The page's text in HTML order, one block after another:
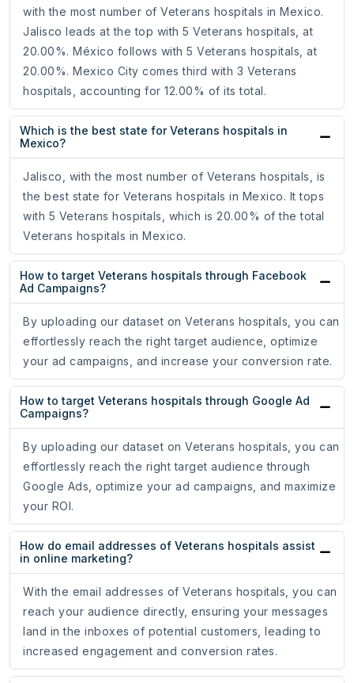
with the most number of Veterans hospitals in Mexico.
Jalisco leads at the top with 5 Veterans hospitals, at
20.00%. México follows with 5 Veterans hospitals, at
20.00%. Mexico City comes third with 3 Veterans
hospitals, accounting for 12.00% of its total.
Which is the best state for Veterans hospitals in
Mexico?
Jalisco, with the most number of Veterans hospitals, is
the best state for Veterans hospitals in Mexico. It tops
with 5 Veterans hospitals, which is 20.00% of the total
Veterans hospitals in Mexico.
How to target Veterans hospitals through Facebook
Ad Campaigns?
By uploading our dataset on Veterans hospitals, you can
effortlessly reach the right target audience, optimize
your ad campaigns, and increase your conversion rate.
How to target Veterans hospitals through Google Ad
Campaigns?
By uploading our dataset on Veterans hospitals, you can
effortlessly reach the right target audience through
Google Ads, optimize your ad campaigns, and maximize
your ROI.
How do email addresses of Veterans hospitals assist
in online marketing?
With the email addresses of Veterans hospitals, you can
reach your audience directly, ensuring your messages
land in the inboxes of potential customers, leading to
increased engagement and conversion rates.